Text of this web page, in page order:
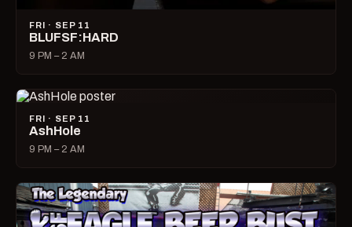
FRI · SEP 11
BLUFSF:HARD
9 PM – 2 AM
FRI · SEP 11
AshHole
9 PM – 2 AM